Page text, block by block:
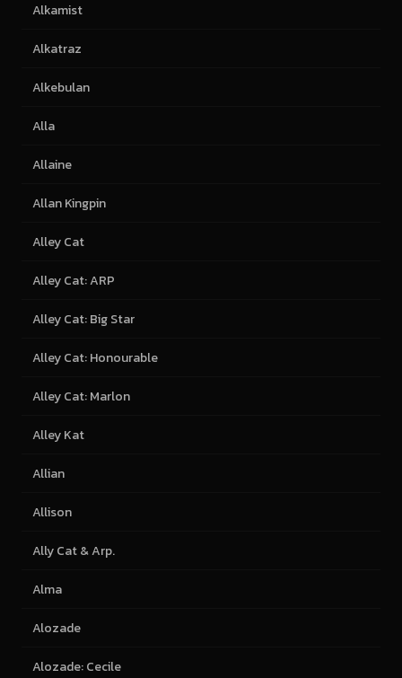
Alkamist
Alkatraz
Alkebulan
Alla
Allaine
Allan Kingpin
Alley Cat
Alley Cat: ARP
Alley Cat: Big Star
Alley Cat: Honourable
Alley Cat: Marlon
Alley Kat
Allian
Allison
Ally Cat & Arp.
Alma
Alozade
Alozade: Cecile